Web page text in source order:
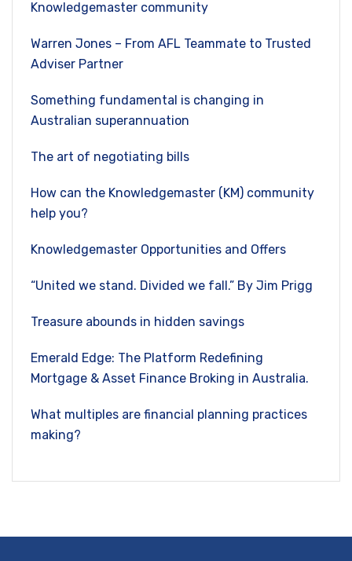
Knowledgemaster community
Warren Jones – From AFL Teammate to Trusted
Adviser Partner
Something fundamental is changing in
Australian superannuation
The art of negotiating bills
How can the Knowledgemaster (KM) community
help you?
Knowledgemaster Opportunities and Offers
“United we stand. Divided we fall.” By Jim Prigg
Treasure abounds in hidden savings
Emerald Edge: The Platform Redefining
Mortgage & Asset Finance Broking in Australia.
What multiples are financial planning practices
making?